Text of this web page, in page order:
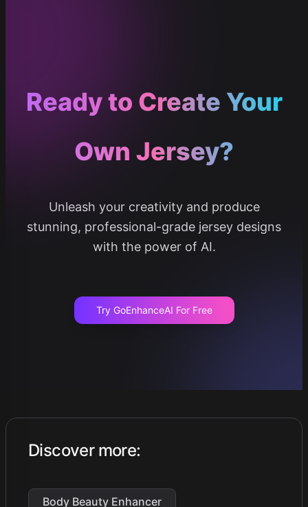
Ready to Create Your
Own Jersey?
Unleash your creativity and produce
stunning, professional-grade jersey designs
with the power of AI.
Try GoEnhanceAI For Free
Discover more:
Body Beauty Enhancer